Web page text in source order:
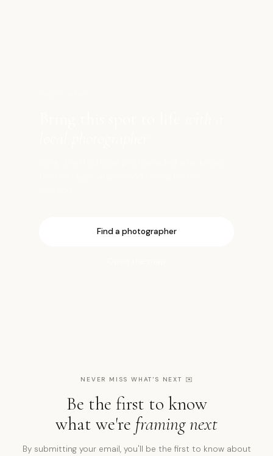
Find a photographer
NEVER MISS WHAT'S NEXT ✉️
Be the first to know
what we're framing next
By submitting your email, you'll be the first to know about